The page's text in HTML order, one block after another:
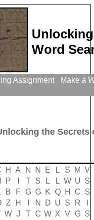
Word
Assignment
Make a
the Secrets
H A N N E L S M V
P T S L L W U S
B F G G K Q H C S
Z H N D U S R
W J T C W X V G S